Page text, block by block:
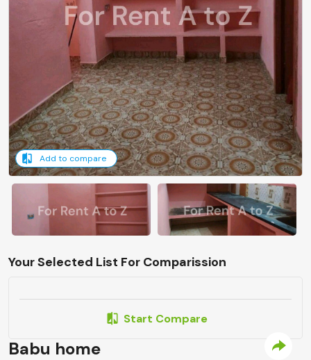
Add to compare
Your Selected List For Comparission
Start Compare
Babu home